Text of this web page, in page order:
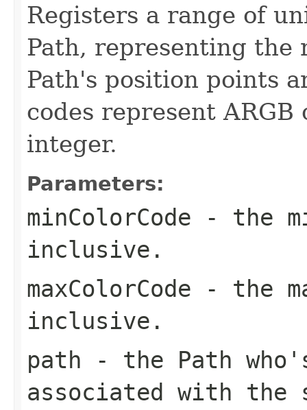
Registers a range of
Path, representing the
Path's position points
codes represent
integer.
Parameters:
minColorCode - the
inclusive.
maxColorCode - the
inclusive.
path - the Path
associated with the